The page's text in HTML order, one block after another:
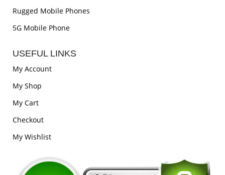
Rugged Mobile Phones
5G Mobile Phone
USEFUL LINKS
My Account
My Shop
My Cart
Checkout
My Wishlist